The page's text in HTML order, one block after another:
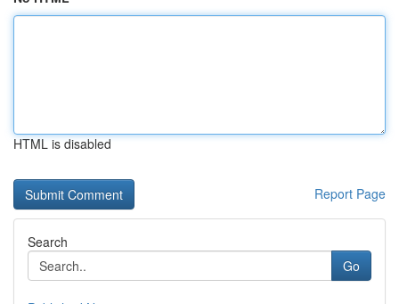
HTML is disabled
Report Page
Search
Go